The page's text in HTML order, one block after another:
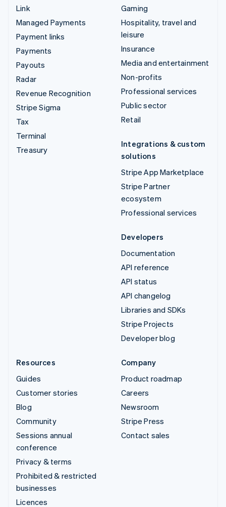
Link
Managed Payments
Payment links
Payments
Payouts
Radar
Revenue Recognition
Stripe Sigma
Tax
Terminal
Treasury
Gaming
Hospitality, travel and
leisure
Insurance
Media and entertainment
Non-profits
Professional services
Public sector
Retail
Integrations & custom
solutions
Stripe App Marketplace
Stripe Partner
ecosystem
Professional services
Developers
Documentation
API reference
API status
API changelog
Libraries and SDKs
Stripe Projects
Developer blog
Resources
Guides
Customer stories
Blog
Community
Sessions annual
conference
Privacy & terms
Prohibited & restricted
businesses
Licences
Company
Product roadmap
Careers
Newsroom
Stripe Press
Contact sales